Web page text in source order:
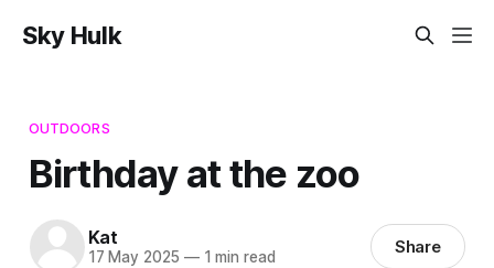
Sky Hulk
OUTDOORS
Birthday at the zoo
Kat
17 May 2025 —1 min read Share